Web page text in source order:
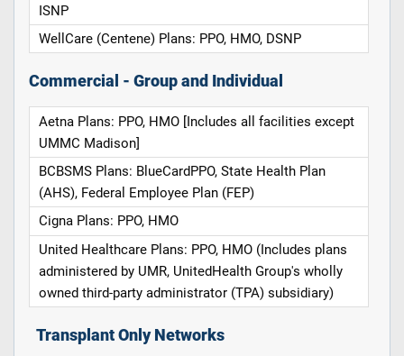
ISNP
WellCare (Centene) Plans: PPO, HMO, DSNP
Commercial - Group and Individual
Aetna Plans: PPO, HMO [Includes all facilities except
UMMC Madison]
BCBSMS Plans: BlueCardPPO, State Health Plan
(AHS), Federal Employee Plan (FEP)
Cigna Plans: PPO, HMO
United Healthcare Plans: PPO, HMO (Includes plans
administered by UMR, UnitedHealth Group's wholly
owned third-party administrator (TPA) subsidiary)
Transplant Only Networks